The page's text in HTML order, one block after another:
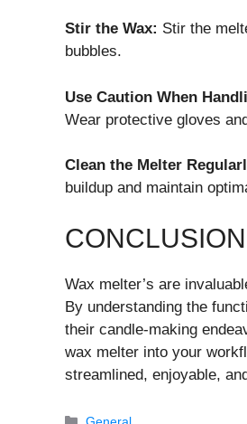
Stir the Wax: Stir the
bubbles.
Use Caution When
Wear protective gloves
Clean the Melter
buildup and maintain
CONCLUSION
Wax melter’s are
By understanding the
their candle-making
wax melter into your
streamlined, enjoyable,
Categories
General